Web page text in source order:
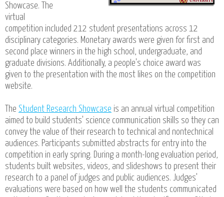
Showcase. The
virtual
competition included 212 student presentations across 12
disciplinary categories. Monetary awards were given for first and
second place winners in the high school, undergraduate, and
graduate divisions. Additionally, a people's choice award was
given to the presentation with the most likes on the competition
website.
The Student Research Showcase is an annual virtual competition
aimed to build students' science communication skills so they can
convey the value of their research to technical and nontechnical
audiences. Participants submitted abstracts for entry into the
competition in early spring. During a month-long evaluation period,
students built websites, videos, and slideshows to present their
research to a panel of judges and public audiences. Judges'
evaluations were based on how well the students communicated